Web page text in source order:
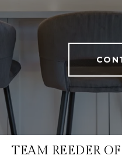
TEAM REEDER